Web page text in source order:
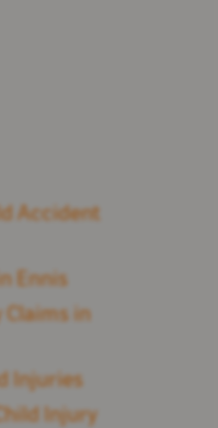
Accident
Ennis
in
Injuries
Injury